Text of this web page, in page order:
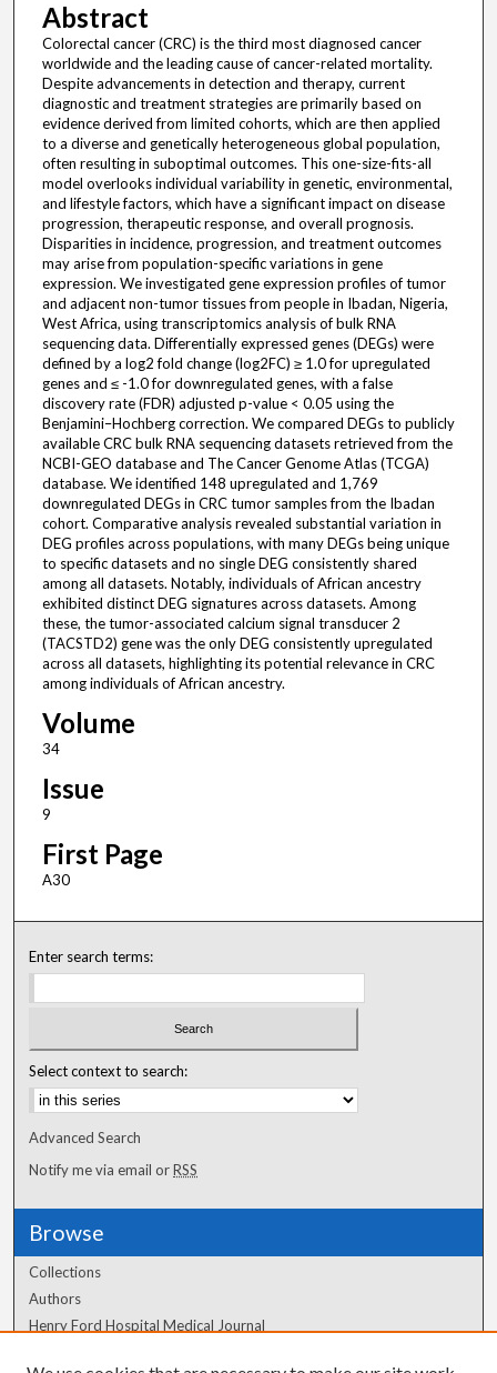
Abstract
Colorectal cancer (CRC) is the third most diagnosed cancer
worldwide and the leading cause of cancer-related mortality.
Despite advancements in detection and therapy, current
diagnostic and treatment strategies are primarily based on
evidence derived from limited cohorts, which are then applied
to a diverse and genetically heterogeneous global population,
often resulting in suboptimal outcomes. This one-size-fits-all
model overlooks individual variability in genetic, environmental,
and lifestyle factors, which have a significant impact on disease
progression, therapeutic response, and overall prognosis.
Disparities in incidence, progression, and treatment outcomes
may arise from population-specific variations in gene
expression. We investigated gene expression profiles of tumor
and adjacent non-tumor tissues from people in Ibadan, Nigeria,
West Africa, using transcriptomics analysis of bulk RNA
sequencing data. Differentially expressed genes (DEGs) were
defined by a log2 fold change (log2FC) ≥ 1.0 for upregulated
genes and ≤ -1.0 for downregulated genes, with a false
discovery rate (FDR) adjusted p-value < 0.05 using the
Benjamini–Hochberg correction. We compared DEGs to publicly
available CRC bulk RNA sequencing datasets retrieved from the
NCBI-GEO database and The Cancer Genome Atlas (TCGA)
database. We identified 148 upregulated and 1,769
downregulated DEGs in CRC tumor samples from the Ibadan
cohort. Comparative analysis revealed substantial variation in
DEG profiles across populations, with many DEGs being unique
to specific datasets and no single DEG consistently shared
among all datasets. Notably, individuals of African ancestry
exhibited distinct DEG signatures across datasets. Among
these, the tumor-associated calcium signal transducer 2
(TACSTD2) gene was the only DEG consistently upregulated
across all datasets, highlighting its potential relevance in CRC
among individuals of African ancestry.
Volume
34
Issue
9
First Page
A30
Enter search terms:
Select context to search:
Advanced Search
Notify me via email orRSS
Browse
Collections
Authors
Henry Ford Hospital Medical Journal